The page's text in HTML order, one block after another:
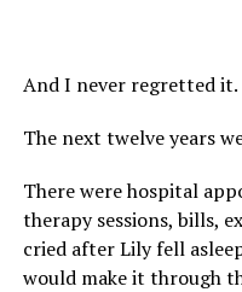
And I never regretted it.
The next twelve years
There were hospital
therapy sessions, bills,
cried after Lily fell
would make it through